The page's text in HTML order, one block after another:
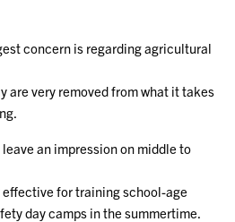
concern is regarding agricultural
are very removed from what it takes
an impression on middle to
for training school-age
day camps in the summertime.